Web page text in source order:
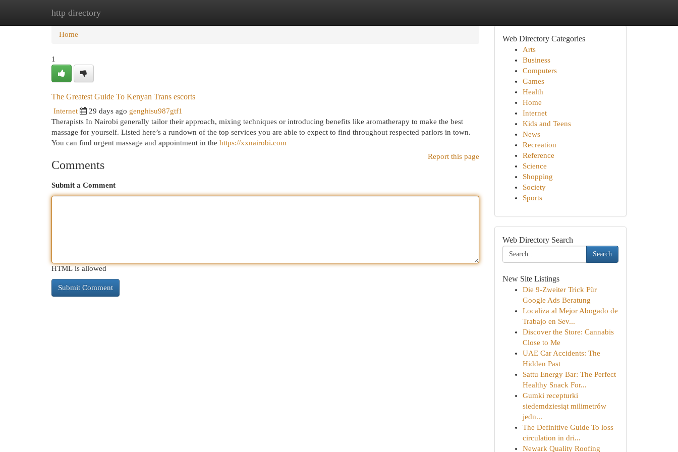
http directory
Home
Home
1
The Greatest Guide To Kenyan Trans escorts
Internet 29 days ago genghisu987gtf1
Therapists In Nairobi generally tailor their approach, mixing techniques or introducing benefits like aromatherapy to make the best
massage for yourself. Listed here’s a rundown of the top services you are able to expect to find throughout respected parlors in town.
You can find urgent massage and appointment in the https://xxnairobi.com
Report this page
Comments
Submit a Comment
HTML is allowed
Web Directory Categories
Arts
Business
Computers
Games
Health
Home
Internet
Kids and Teens
News
Recreation
Reference
Science
Shopping
Society
Sports
Web Directory Search
Search
New Site Listings
Die 9-Zweiter Trick Für
Google Ads Beratung
Localiza al Mejor Abogado de
Trabajo en Sev...
Discover the Store: Cannabis
Close to Me
UAE Car Accidents: The
Hidden Past
Sattu Energy Bar: The Perfect
Healthy Snack For...
Gumki recepturki
siedemdziesiąt milimetrów
jedn...
The Definitive Guide To loss
circulation in dri...
Newark Quality Roofing